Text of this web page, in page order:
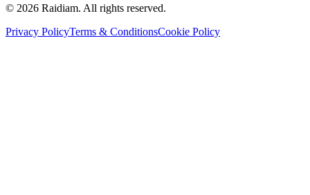
© 2026 Raidiam. All rights reserved.
Privacy PolicyTerms & ConditionsCookie Policy